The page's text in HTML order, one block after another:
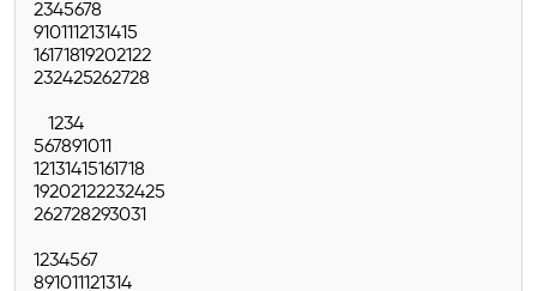
2345678
9101112131415
16171819202122
232425262728
1234
567891011
12131415161718
19202122232425
262728293031
1234567
891011121314